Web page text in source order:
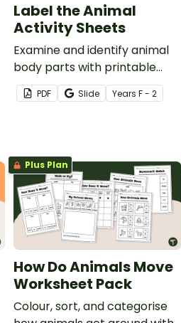
Label the Animal
Activity Sheets
Examine and identify animal
body parts with printable
‘Label the Animal’ activities
for students in the early
PDF Slide Years F - 2
Plus Plan
How Do Animals Move
Worksheet Pack
Colour, sort, and categorise